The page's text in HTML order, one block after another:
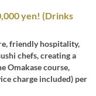
yen! (Drinks
friendly hospitality,
chefs, creating a
Omakase course,
charge included) per